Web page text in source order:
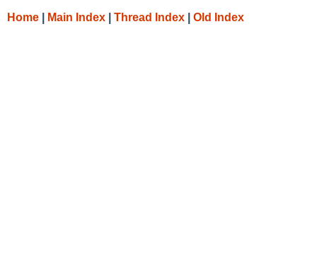
Home Main Index Thread Index Old Index